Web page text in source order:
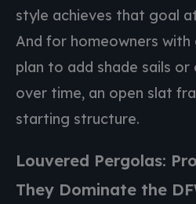
style achieves that goal
And for homeowners
plan to add shade sails
over time, an open slat
starting structure.
Louvered Pergolas:
They Dominate the